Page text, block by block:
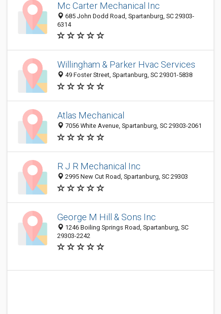
Mc Carter Mechanical Inc
685 John Dodd Road, Spartanburg, SC 29303-
6314
Willingham & Parker Hvac Services
49 Foster Street, Spartanburg, SC 29301-5838
Atlas Mechanical
7056 White Avenue, Spartanburg, SC 29303-2061
R J R Mechanical Inc
2995 New Cut Road, Spartanburg, SC 29303
George M Hill & Sons Inc
1246 Boiling Springs Road, Spartanburg, SC
29303-2242